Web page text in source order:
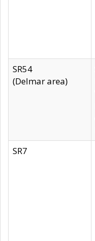
SR54
(Delmar area)
SR7